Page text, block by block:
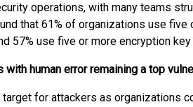
operations, with many teams
that 61% of organizations use
57% use five or more encryption key
human error remaining a top
for attackers as organizations